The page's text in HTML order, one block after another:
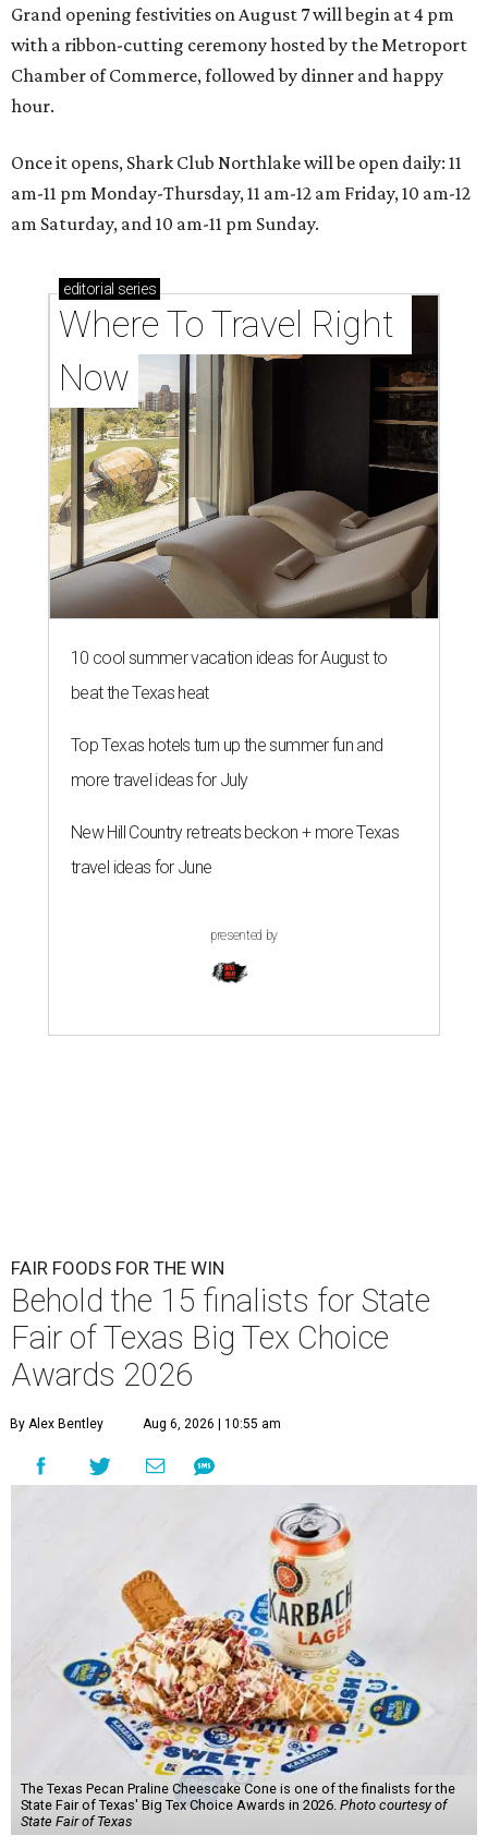
Grand opening festivities on August 7 will begin at 4 pm
with a ribbon-cutting ceremony hosted by the Metroport
Chamber of Commerce, followed by dinner and happy
hour.
Once it opens, Shark Club Northlake will be open daily: 11
am-11 pm Monday-Thursday, 11 am-12 am Friday, 10 am-12
am Saturday, and 10 am-11 pm Sunday.
editorial series
Where To Travel Right
Now
10 cool summer vacation ideas for August to
beat the Texas heat
Top Texas hotels turn up the summer fun and
more travel ideas for July
New Hill Country retreats beckon + more Texas
travel ideas for June
presented by
FAIR FOODS FOR THE WIN
Behold the 15 finalists for State
Fair of Texas Big Tex Choice
Awards 2026
By Alex Bentley Aug 6, 2026 | 10:55 am
The Texas Pecan Praline Cheescake Cone is one of the finalists for the
State Fair of Texas' Big Tex Choice Awards in 2026. Photo courtesy of
State Fair of Texas